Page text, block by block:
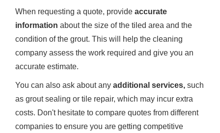
When requesting a quote, provideaccurate
information about the size of the tiled area and the
condition of the grout. This will help the cleaning
company assess the work required and give you an
accurate estimate.
You can also ask about anyadditional services, such
as grout sealing or tile repair, which may incur extra
costs. Don't hesitate to compare quotes from different
companies to ensure you are getting competitive